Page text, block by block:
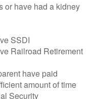
or have had a kidney
SSDI
Railroad Retirement
have paid
amount of time
Security